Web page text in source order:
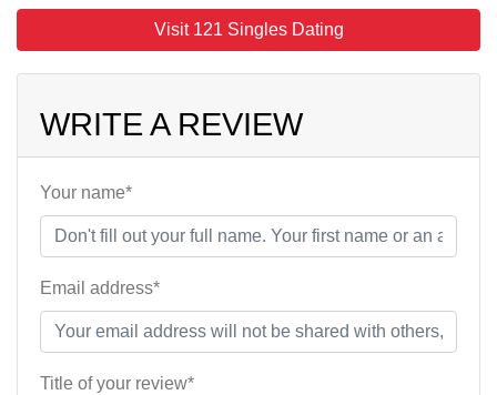
Visit 121 Singles Dating
WRITE A REVIEW
Your name*
Email address*
Title of your review*